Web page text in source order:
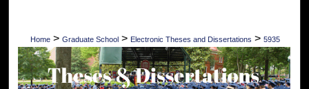
Home > Graduate School > Electronic Theses and Dissertations > 5935